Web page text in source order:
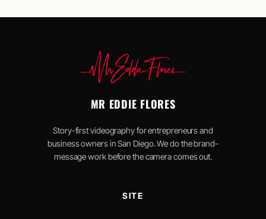
MR EDDIE FLORES
Story-first videography for entrepreneurs and
business owners in San Diego. We do the brand-
message work before the camera comes out.
SITE